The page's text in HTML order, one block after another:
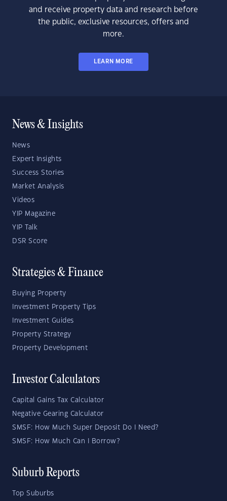
and receive property data and research before
the public, exclusive resources, offers and
more.
LEARN MORE
News & Insights
News
Expert Insights
Success Stories
Market Analysis
Videos
YIP Magazine
YIP Talk
DSR Score
Strategies & Finance
Buying Property
Investment Property Tips
Investment Guides
Property Strategy
Property Development
Investor Calculators
Capital Gains Tax Calculator
Negative Gearing Calculator
SMSF: How Much Super Deposit Do I Need?
SMSF: How Much Can I Borrow?
Suburb Reports
Top Suburbs